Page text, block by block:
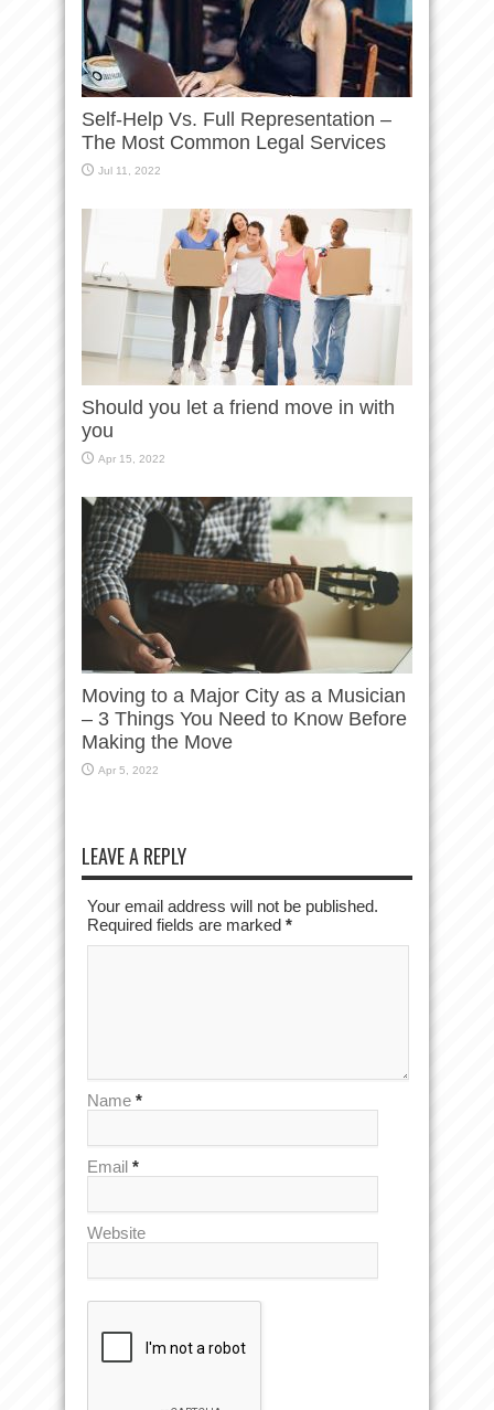
Self-Help Vs. Full Representation –
The Most Common Legal Services
Jul 11, 2022
Should you let a friend move in with
you
Apr 15, 2022
Moving to a Major City as a Musician
– 3 Things You Need to Know Before
Making the Move
Apr 5, 2022
LEAVE A REPLY
Your email address will not be published.
Required fields are marked *
Name *
Email *
Website